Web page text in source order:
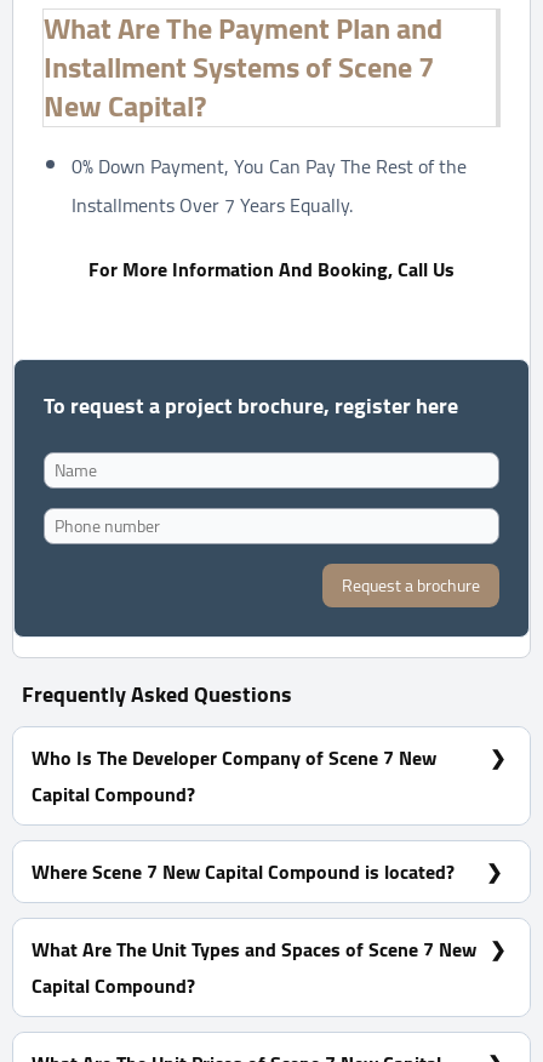
What Are The Payment Plan and
Installment Systems of Scene 7
New Capital?
0% Down Payment, You Can Pay The Rest of the
Installments Over 7 Years Equally.
For More Information And Booking, Call Us
To request a project brochure, register here
Request a brochure
Frequently Asked Questions
Who Is The Developer Company of Scene 7 New
Capital Compound?
Akam Developments
Where Scene 7 New Capital Compound is located?
Scene 7 New Capital compound is located in the
Residential District R7, in G2.
What Are The Unit Types and Spaces of Scene 7 New
Capital Compound?
Apartments With Spaces start from 166 m²